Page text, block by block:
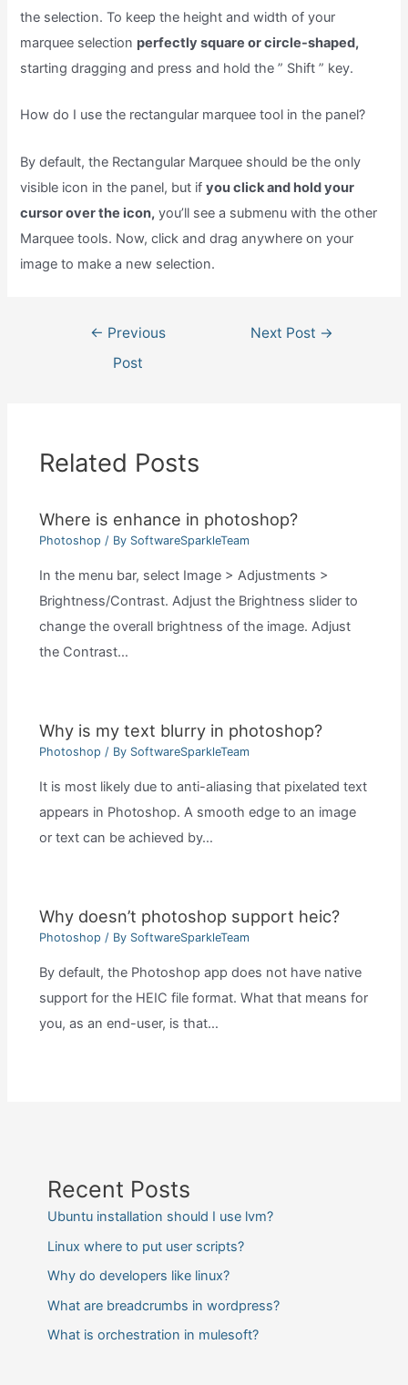
the selection. To keep the height and width of your
marquee selection perfectly square or circle-shaped,
starting dragging and press and hold the ” Shift ” key.
How do I use the rectangular marquee tool in the panel?
By default, the Rectangular Marquee should be the only
visible icon in the panel, but ifyou click and hold your
cursor over the icon, you’ll see a submenu with the other
Marquee tools. Now, click and drag anywhere on your
image to make a new selection.
navigation
← Previous
Post
Next Post →
Related Posts
Where is enhance in photoshop?
Photoshop / By SoftwareSparkleTeam
In the menu bar, select Image > Adjustments >
Brightness/Contrast. Adjust the Brightness slider to
change the overall brightness of the image. Adjust
the Contrast…
Why is my text blurry in photoshop?
Photoshop / By SoftwareSparkleTeam
It is most likely due to anti-aliasing that pixelated text
appears in Photoshop. A smooth edge to an image
or text can be achieved by…
Why doesn’t photoshop support heic?
Photoshop / By SoftwareSparkleTeam
By default, the Photoshop app does not have native
support for the HEIC file format. What that means for
you, as an end-user, is that…
Recent Posts
Ubuntu installation should I use lvm?
Linux where to put user scripts?
Why do developers like linux?
What are breadcrumbs in wordpress?
What is orchestration in mulesoft?